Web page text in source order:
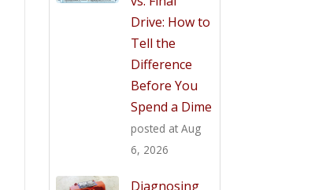
Drive: How to
Tell the
Difference
Before You
Spend a Dime
posted at Aug
6, 2026
Diagnosing